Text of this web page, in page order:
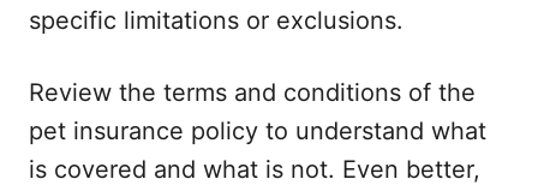
specific limitations or exclusions.
Review the terms and conditions of the
pet insurance policy to understand what
is covered and what is not. Even better,